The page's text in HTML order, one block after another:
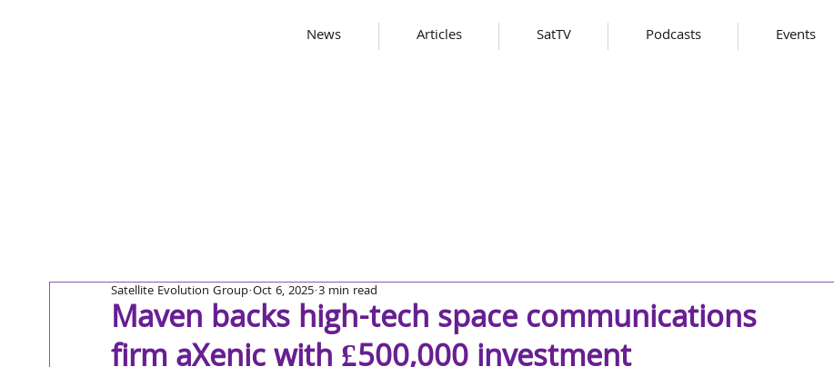
News Articles SatTV Podcasts Events
Maven backs high-tech space communications
Satellite Evolution Group Oct 6, 2025 3 min read